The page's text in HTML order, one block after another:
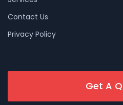
Contact Us
Privacy Policy
Get A